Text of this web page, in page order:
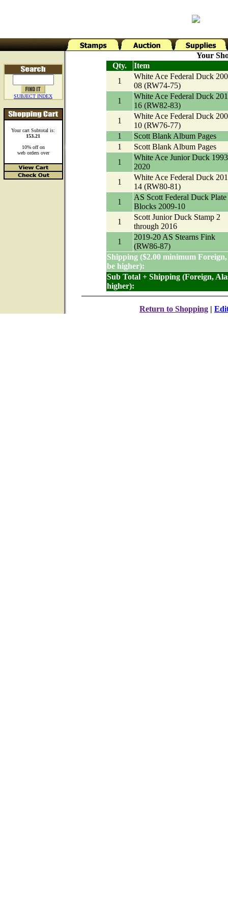
SUBJECT INDEX
Your cart Subtotal is:
153.21
10% off on
web orders over
Your
Qty.
Item
1
White Ace Federal Duck
08 (RW74-75)
1
White Ace Federal Duck
16 (RW82-83)
1
White Ace Federal Duck
10 (RW76-77)
1
Scott Blank Album Pages
1
Scott Blank Album Pages
1
White Ace Junior Duck
2020
1
White Ace Federal Duck
14 (RW80-81)
1
AS Scott Federal Duck Plate
Blocks 2009-10
1
Scott Junior Duck Stamp 2
through 2016
1
2019-20 AS Stearns Fink
(RW86-87)
Shipping ($2.00 minimum
be higher):
Sub Total + Shipping (Foreign,
higher):
Return to Shopping |